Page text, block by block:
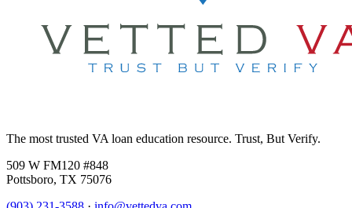
The most trusted VA loan education resource. Trust, But Verify.
509 W FM120 #848
Pottsboro, TX 75076